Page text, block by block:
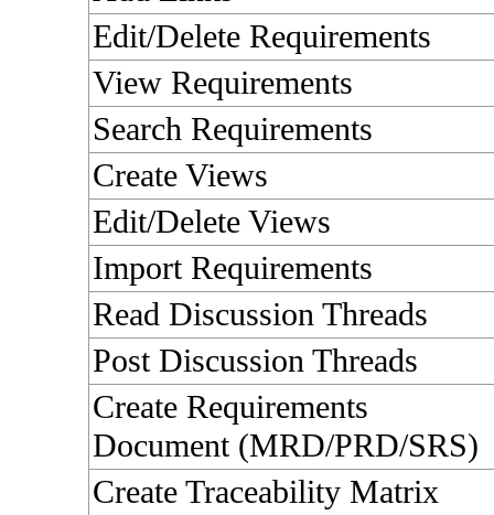
Edit/Delete Requirements
View Requirements
Search Requirements
Create Views
Edit/Delete Views
Import Requirements
Read Discussion Threads
Post Discussion Threads
Create Requirements
Document (MRD/PRD/SRS)
Create Traceability Matrix